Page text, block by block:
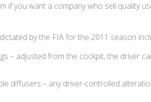
if you want a company who sell quality
by the FIA for the 2011 season
– adjusted from the cockpit, the driver
diffusers – any driver-controlled